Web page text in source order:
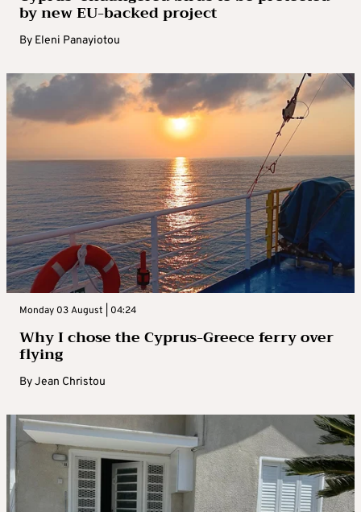
by new EU-backed project
By Eleni Panayiotou
Monday 03 August | 04:24
Why I chose the Cyprus-Greece ferry over
flying
ByJean Christou